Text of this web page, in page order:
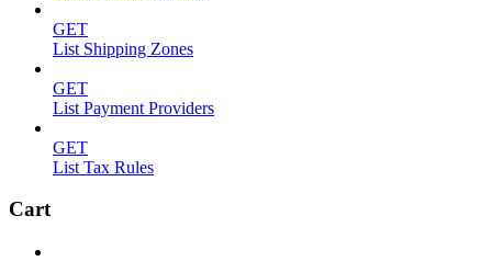
GET
List Shipping Zones
GET
List Payment Providers
GET
List Tax Rules
Cart